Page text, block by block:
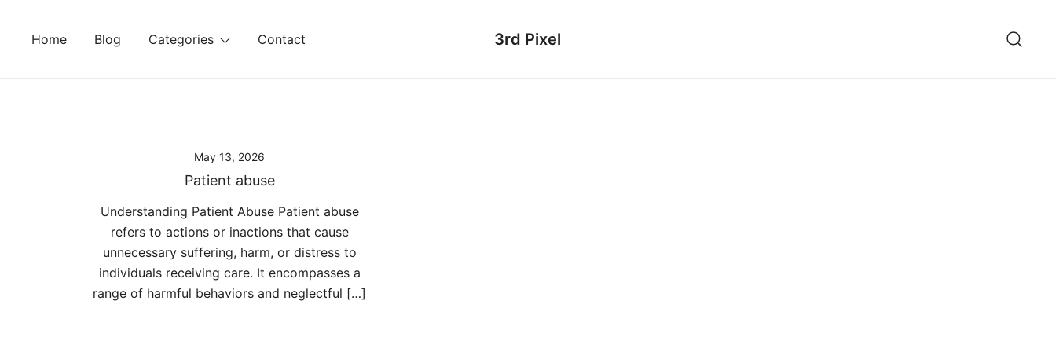
Home Blog Categories Contact 3rd Pixel
May 13, 2026
Patient abuse
Understanding Patient Abuse Patient abuse
refers to actions or inactions that cause
unnecessary suffering, harm, or distress to
individuals receiving care. It encompasses a
range of harmful behaviors and neglectful […]